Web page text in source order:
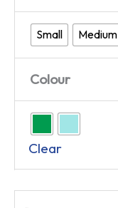
Small Medium
Colour
Clear